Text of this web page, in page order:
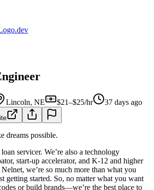
Lincoln, NE $21–$25/hr 37 days ago
dreams possible.
servicer. We’re also a technology
start-up accelerator, and K-12 and higher
we’re so much more than what you
getting started. So, no matter what you want
or build brands—we’re the best place to